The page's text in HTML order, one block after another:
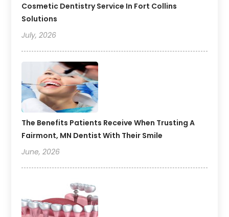
Cosmetic Dentistry Service In Fort Collins
Solutions
July, 2026
The Benefits Patients Receive When Trusting A
Fairmont, MN Dentist With Their Smile
June, 2026